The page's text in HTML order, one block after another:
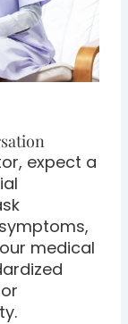
expect a
medical